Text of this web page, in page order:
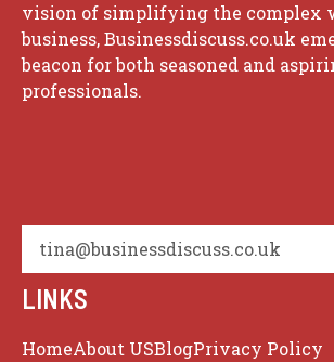
vision of simplifying the complex
business, Businessdiscuss.co.uk
beacon for both seasoned and
professionals.
tina@businessdiscuss.co.uk
LINKS
HomeAbout USBlogPrivacy Policy